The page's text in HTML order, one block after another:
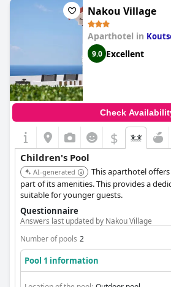
Nakou Village
Aparthotel in
9.0 Excellent
Check
$
Children's Pool
AI-generated
This aparthotel
part of its amenities. This provides a
suitable for younger guests.
Questionnaire
Answers last updated by Nakou Village
Number of pools 2
Pool 1 information